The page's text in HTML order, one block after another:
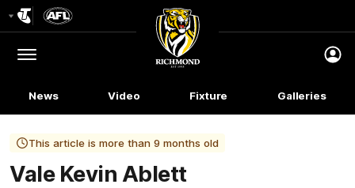
Logo
Menu
Club
Logo
News Video Fixture Galleries
This article is more than 9 months old
Vale Kevin Ablett